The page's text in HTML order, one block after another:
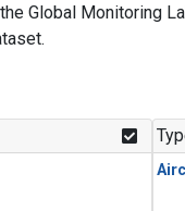
Global Monitoring